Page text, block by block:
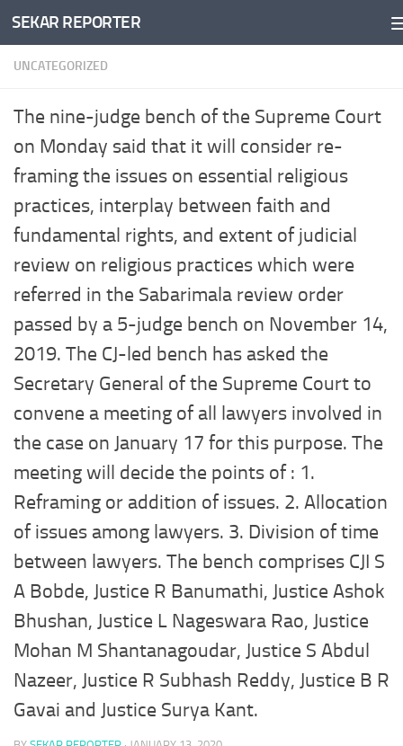
Skip to content
SEKAR REPORTER
UNCATEGORIZED
The nine-judge bench of the Supreme Court
on Monday said that it will consider re-
framing the issues on essential religious
practices, interplay between faith and
fundamental rights, and extent of judicial
review on religious practices which were
referred in the Sabarimala review order
passed by a 5-judge bench on November 14,
2019. The CJ-led bench has asked the
Secretary General of the Supreme Court to
convene a meeting of all lawyers involved in
the case on January 17 for this purpose. The
meeting will decide the points of : 1.
Reframing or addition of issues. 2. Allocation
of issues among lawyers. 3. Division of time
between lawyers. The bench comprises CJI S
A Bobde, Justice R Banumathi, Justice Ashok
Bhushan, Justice L Nageswara Rao, Justice
Mohan M Shantanagoudar, Justice S Abdul
Nazeer, Justice R Subhash Reddy, Justice B R
Gavai and Justice Surya Kant.